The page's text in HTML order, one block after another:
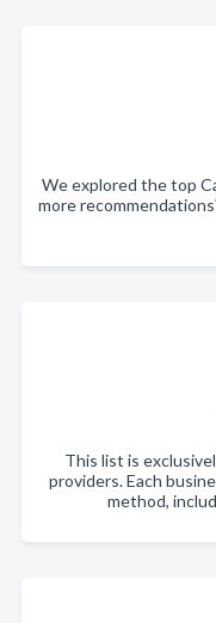
We explored the top
more
This list is
providers. Each
method,